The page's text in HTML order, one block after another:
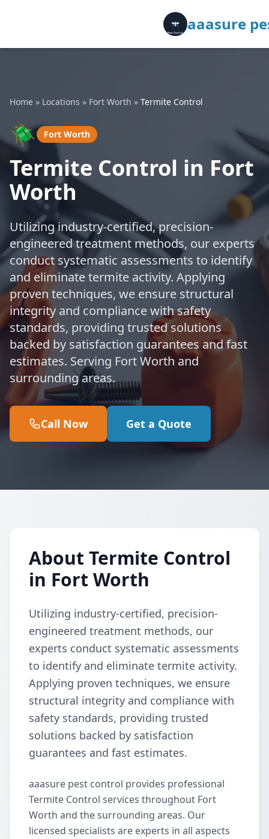
aaasure
Home » Locations » Fort Worth » Termite Control
🪲 Fort Worth
Termite Control in Fort
Worth
Utilizing industry-certified, precision-
engineered treatment methods, our experts
conduct systematic assessments to identify
and eliminate termite activity. Applying
proven techniques, we ensure structural
integrity and compliance with safety
standards, providing trusted solutions
backed by satisfaction guarantees and fast
estimates. Serving Fort Worth and
surrounding areas.
Call Now Get a Quote
About Termite Control
in Fort Worth
Utilizing industry-certified, precision-
engineered treatment methods, our
experts conduct systematic assessments
to identify and eliminate termite activity.
Applying proven techniques, we ensure
structural integrity and compliance with
safety standards, providing trusted
solutions backed by satisfaction
guarantees and fast estimates.
aaasure pest control provides professional
Termite Control services throughout Fort
Worth and the surrounding areas. Our
licensed specialists are experts in all aspects